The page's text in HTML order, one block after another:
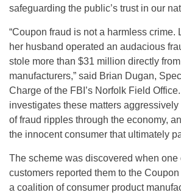
safeguarding the public’s trust in our
“Coupon fraud is not a harmless crime.
her husband operated an audacious
stole more than $31 million directly
manufacturers,” said Brian Dugan,
Charge of the FBI’s Norfolk Field Office.
investigates these matters
of fraud ripples through the economy,
the innocent consumer that ultimately
The scheme was discovered when one
customers reported them to the
a coalition of consumer product